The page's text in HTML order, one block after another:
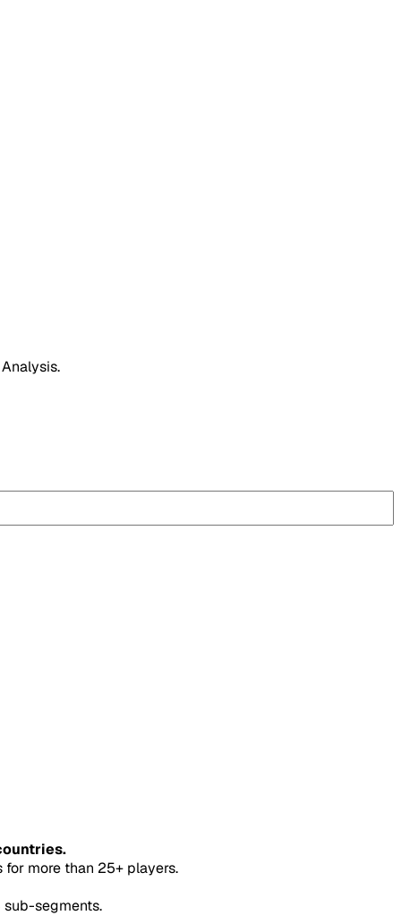
more than 25+ players.
sub-segments.